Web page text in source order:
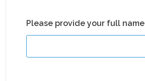
Please provide your full name